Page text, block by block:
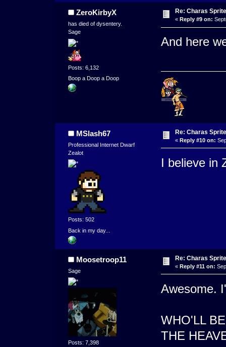
ZeroKirbyX
has died of dysentery.
Sage
Posts: 6,132
Boop a Doop a Doop
Re: Charas
« Reply #9 on:
And here
MSlash67
Professional Internet Dwarf
Zealot
Posts: 502
Back in my day...
Re: Charas
« Reply #10 on:
I believe in
Moosetroop11
Sage
Posts: 7,398
Re: Charas
« Reply #11 on:
Awesome.
WHO'LL
THE